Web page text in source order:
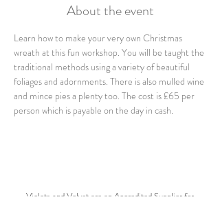
About the event
Learn how to make your very own Christmas
wreath at this fun workshop. You will be taught the
traditional methods using a variety of beautiful
foliages and adornments. There is also mulled wine
and mince pies a plenty too. The cost is £65 per
person which is payable on the day in cash.
Violets and Velvet are an Accredited Supplier for